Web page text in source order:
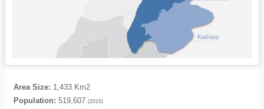
Area Size: 1,433 Km2
Population: 519,607 (2016)